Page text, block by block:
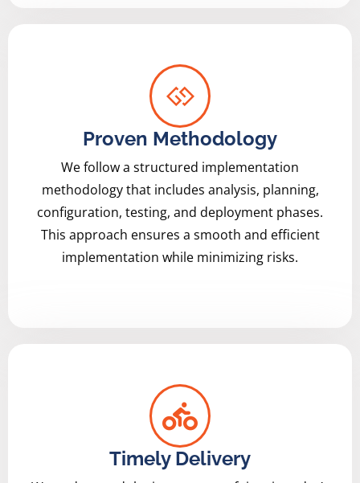
Proven Methodology
We follow a structured implementation
methodology that includes analysis, planning,
configuration, testing, and deployment phases.
This approach ensures a smooth and efficient
implementation while minimizing risks.
Timely Delivery